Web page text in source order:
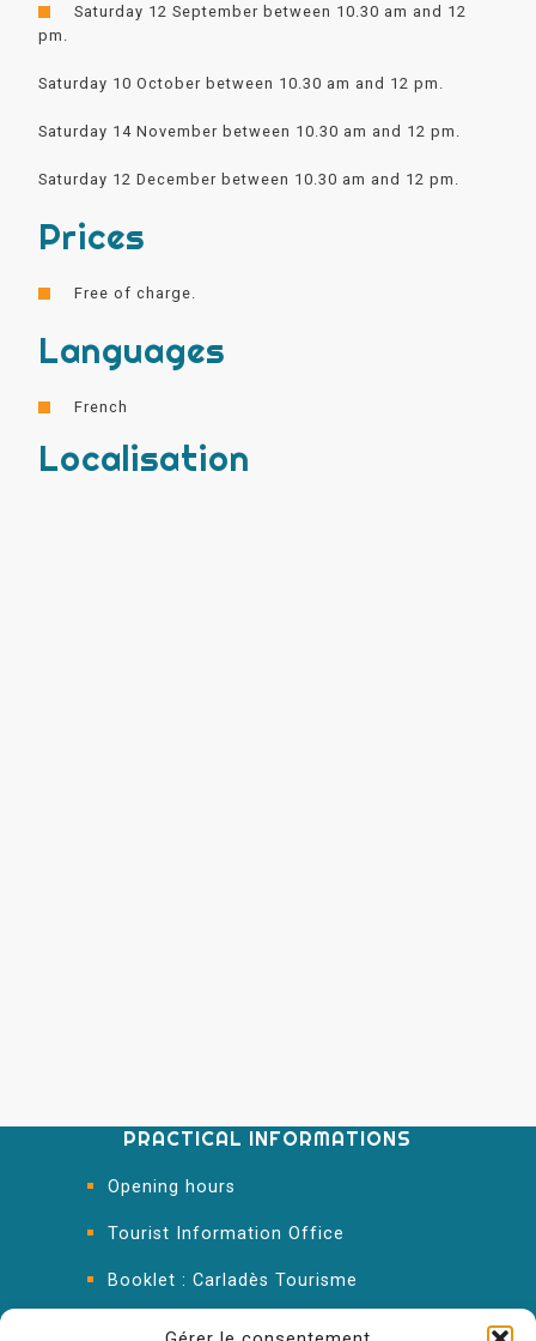
Saturday 12 September between 10.30 am and 12
pm.
Saturday 10 October between 10.30 am and 12 pm.
Saturday 14 November between 10.30 am and 12 pm.
Saturday 12 December between 10.30 am and 12 pm.
Prices
Free of charge.
Languages
French
Localisation
PRACTICAL INFORMATIONS
Opening hours
Tourist Information Office
Booklet : Carladès Tourisme
Keep in touch